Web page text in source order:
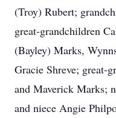
(Troy) Rubert;
great-grandchildren
(Bayley) Marks,
Gracie Shreve; great-
and Maverick Marks;
and niece Angie